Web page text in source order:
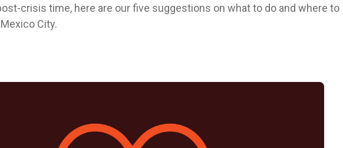
crisis time, here are our five suggestions on what to do and where to
City.